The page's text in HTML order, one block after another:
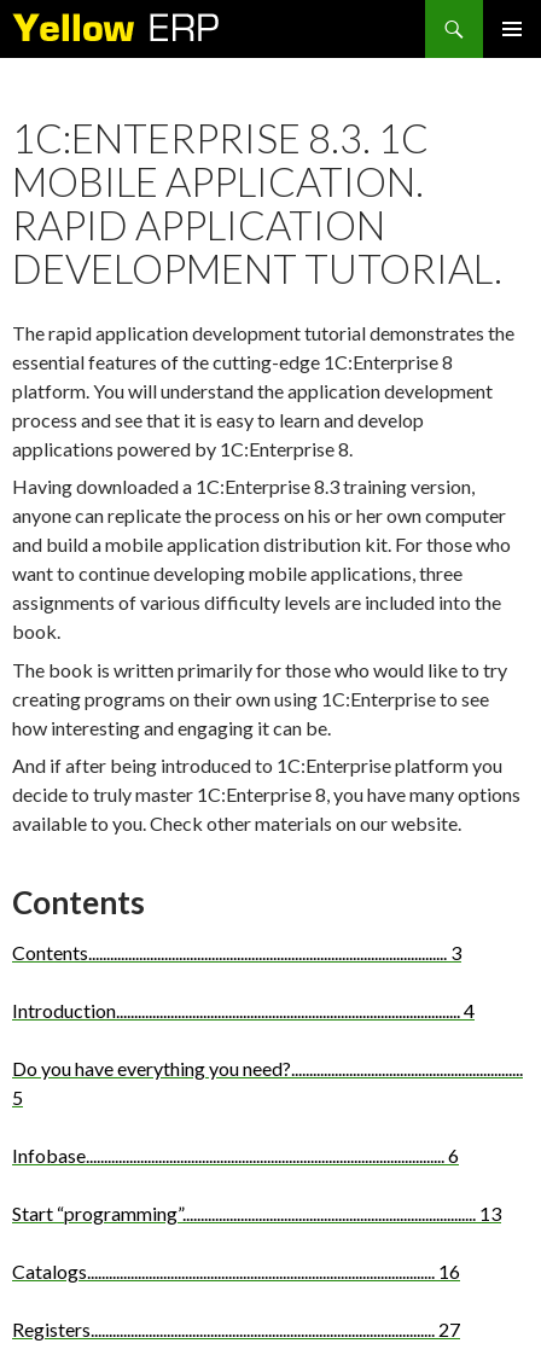
Search
1C:ENTERPRISE 8.3. 1C
MOBILE APPLICATION.
RAPID APPLICATION
DEVELOPMENT TUTORIAL.
The rapid application development tutorial demonstrates the
essential features of the cutting-edge 1C:Enterprise 8
platform. You will understand the application development
process and see that it is easy to learn and develop
applications powered by 1C:Enterprise 8.
Having downloaded a 1C:Enterprise 8.3 training version,
anyone can replicate the process on his or her own computer
and build a mobile application distribution kit. For those who
want to continue developing mobile applications, three
assignments of various difficulty levels are included into the
book.
The book is written primarily for those who would like to try
creating programs on their own using 1C:Enterprise to see
how interesting and engaging it can be.
And if after being introduced to 1C:Enterprise platform you
decide to truly master 1C:Enterprise 8, you have many options
available to you. Check other materials on our website.
Contents
Contents 3
Introduction 4
Do you have everything you need?
5
Infobase 6
Start “programming”................................................................................. 13
Catalogs 16
Registers 27